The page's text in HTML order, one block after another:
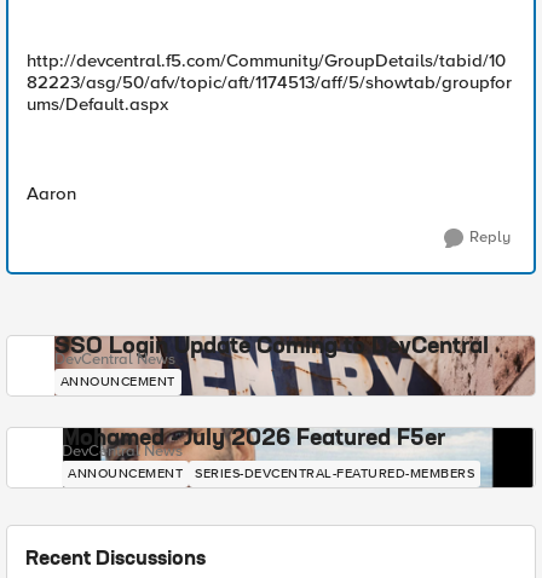
http://devcentral.f5.com/Community/GroupDetails/tabid/10
82223/asg/50/afv/topic/aft/1174513/aff/5/showtab/groupfor
ums/Default.aspx
Aaron
Reply
SSO Login Update Coming to DevCentral
DevCentral News
ANNOUNCEMENT
Mohamed - July 2026 Featured F5er
DevCentral News
ANNOUNCEMENT SERIES-DEVCENTRAL-FEATURED-MEMBERS
Recent Discussions